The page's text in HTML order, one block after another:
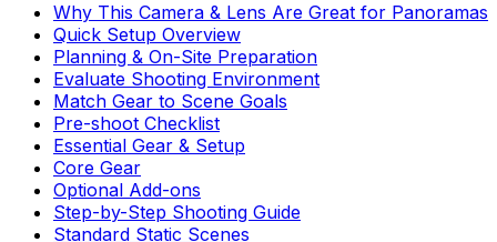
Why This Camera & Lens Are Great for Panoramas
Quick Setup Overview
Planning & On-Site Preparation
Evaluate Shooting Environment
Match Gear to Scene Goals
Pre-shoot Checklist
Essential Gear & Setup
Core Gear
Optional Add-ons
Step-by-Step Shooting Guide
Standard Static Scenes